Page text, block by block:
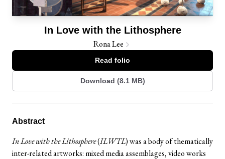
In Love with the Lithosphere
Rona Lee
Read folio
Download (8.1 MB)
Abstract
In Love with the Lithosphere(ILWTL) was a body of thematically
inter-related artworks: mixed media assemblages, video works